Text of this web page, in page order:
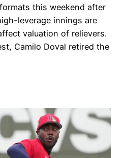
this weekend after
leverage innings are
valuation of relievers.
Camilo Doval retired the